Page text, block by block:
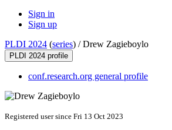
Sign in
Sign up
PLDI 2024 (series) /Drew Zagieboylo
PLDI 2024 profile
conf.research.org general profile
Registered user since Fri 13 Oct 2023